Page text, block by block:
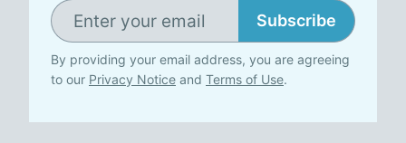
Subscribe
By providing your email address, you are agreeing
to our Privacy Notice and Terms of Use.